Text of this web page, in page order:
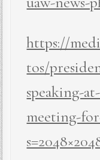
https://
tos/
speaking-
meeting-